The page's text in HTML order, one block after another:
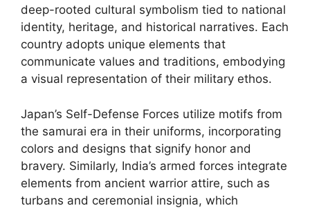
deep-rooted cultural symbolism tied to national
identity, heritage, and historical narratives. Each
country adopts unique elements that
communicate values and traditions, embodying
a visual representation of their military ethos.
Japan’s Self-Defense Forces utilize motifs from
the samurai era in their uniforms, incorporating
colors and designs that signify honor and
bravery. Similarly, India’s armed forces integrate
elements from ancient warrior attire, such as
turbans and ceremonial insignia, which